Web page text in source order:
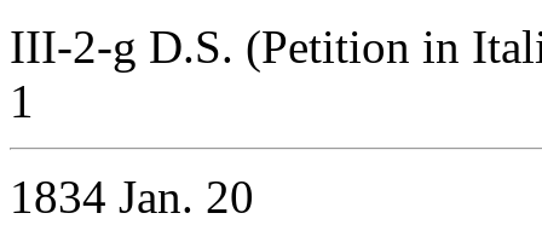
III-2-g D.S. (Petition in
1
1834 Jan. 20